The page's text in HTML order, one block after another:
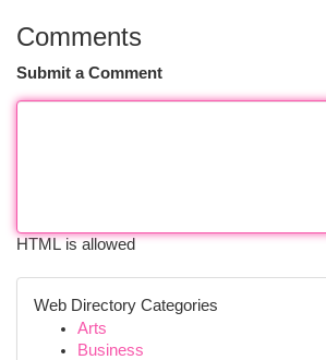
Comments
Submit a Comment
HTML is allowed
Web Directory Categories
Arts
Business